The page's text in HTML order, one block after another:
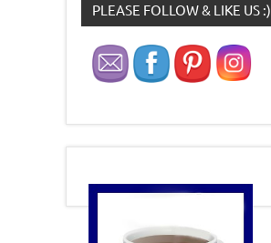
PLEASE FOLLOW & LIKE US :)